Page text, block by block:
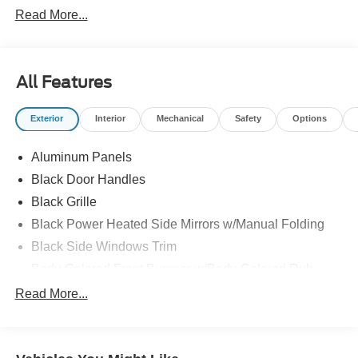
Read More...
All Features
Exterior Interior Mechanical Safety Options
Aluminum Panels
Black Door Handles
Black Grille
Black Power Heated Side Mirrors w/Manual Folding
Black Side Windows Trim
Cornering Lights
Read More...